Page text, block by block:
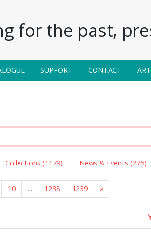
for the past,
SUPPORT CONTACT
Collections (1179) News & Events (276)
10 ... 1238 1239 »